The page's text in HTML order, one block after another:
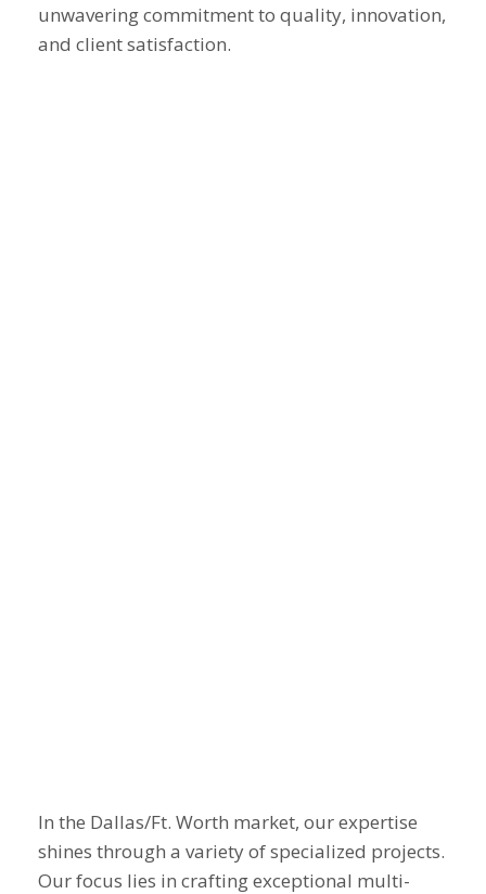
unwavering commitment to quality, innovation,
and client satisfaction.
In the Dallas/Ft. Worth market, our expertise
shines through a variety of specialized projects.
Our focus lies in crafting exceptional multi-